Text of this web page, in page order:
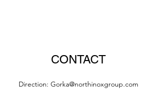
CONTACT
Direction: Gorka@northinoxgroup.com